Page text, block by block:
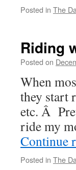
Posted in The
Riding
Posted on
When
they start
etc. Â
ride my
Continue
Posted in The